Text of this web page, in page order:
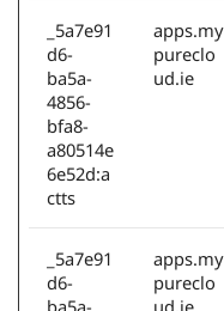
_5a7e91
d6-
ba5a-
4856-
bfa8-
a80514e
6e52d:a
ctts
apps.my
pureclo
ud.ie
_5a7e91
d6-
apps.my
pureclo